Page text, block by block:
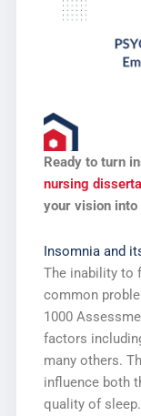
Ready to turn
nursing
your vision
Insomnia and
The inability to
common
1000
factors
many others.
influence both
quality of